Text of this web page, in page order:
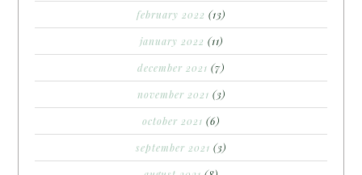
february 2022 (13)
january 2022 (11)
december 2021 (7)
november 2021 (3)
october 2021 (6)
september 2021 (3)